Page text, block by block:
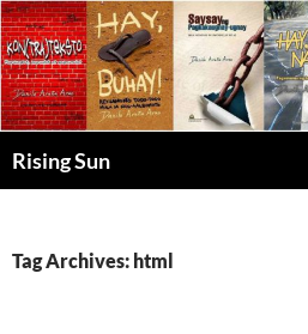
Skip
to
content
Rising Sun
Tag Archives: html